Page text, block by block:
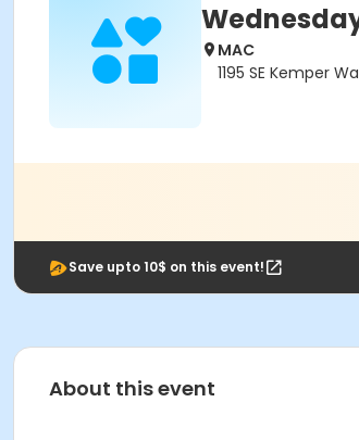
MAC
1195 SE Kemper
Save upto 10$ on this event!
About this event